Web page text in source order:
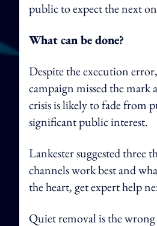
public to expect the next
What can be done?
Despite the execution
campaign missed the
crisis is likely to fade from
significant public interest.
Lankester suggested three
channels work best and
the heart, get expert help
Quiet removal is the